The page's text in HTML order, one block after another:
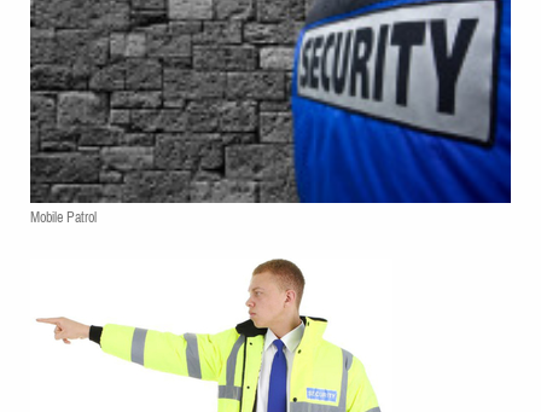
Mobile Patrol